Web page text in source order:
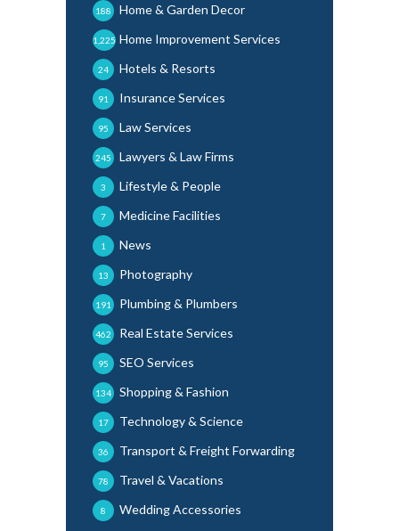
Home & Garden Decor
188
Home Improvement Services
1,225
Hotels & Resorts
24
Insurance Services
91
Law Services
95
Lawyers & Law Firms
245
Lifestyle & People
3
Medicine Facilities
7
News
1
Photography
13
Plumbing & Plumbers
191
Real Estate Services
462
SEO Services
95
Shopping & Fashion
134
Technology & Science
17
Transport & Freight Forwarding
36
Travel & Vacations
78
Wedding Accessories
8